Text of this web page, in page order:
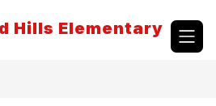
Hills Elementary